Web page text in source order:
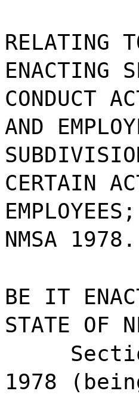
RELATING
ENACTING
CONDUCT
AND
CERTAIN
NMSA 1978.
BE IT
STATE OF
1978